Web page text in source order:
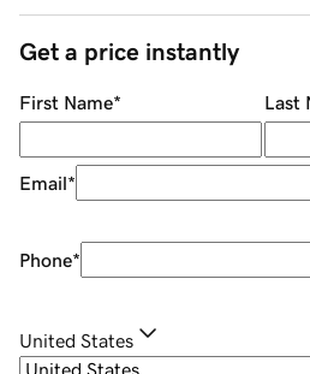
Get a price instantly
First Name* Last
Email*
Phone*
United States